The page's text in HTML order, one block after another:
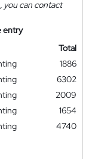
you can contact
entry
Total
1886
6302
2009
1654
4740